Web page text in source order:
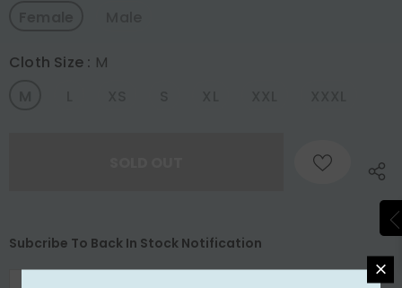
Cloth Size : M
Subcribe To Back In Stock Notification